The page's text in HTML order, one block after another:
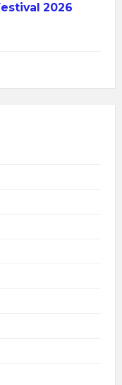
2026